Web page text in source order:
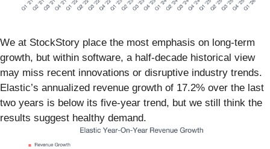
We at StockStory place the most emphasis on long-term
growth, but within software, a half-decade historical view
may miss recent innovations or disruptive industry trends.
Elastic’s annualized revenue growth of 17.2% over the last
two years is below its five-year trend, but we still think the
results suggest healthy demand.